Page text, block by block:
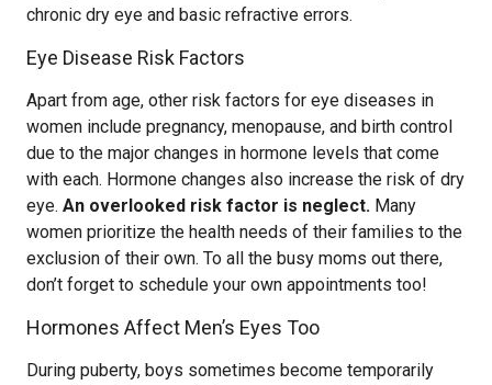
chronic dry eye and basic refractive errors.
Eye Disease Risk Factors
Apart from age, other risk factors for eye diseases in
women include pregnancy, menopause, and birth control
due to the major changes in hormone levels that come
with each. Hormone changes also increase the risk of dry
eye. An overlooked risk factor is neglect. Many
women prioritize the health needs of their families to the
exclusion of their own. To all the busy moms out there,
don’t forget to schedule your own appointments too!
Hormones Affect Men’s Eyes Too
During puberty, boys sometimes become temporarily